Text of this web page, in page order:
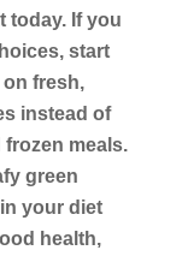
today. If you
start
fresh,
instead of
meals.
green
your diet
health,